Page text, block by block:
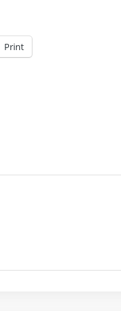
Print